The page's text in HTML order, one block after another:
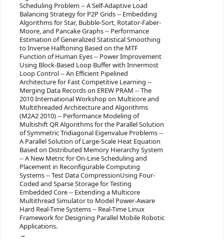
Scheduling Problem -- A Self-Adaptive Load
Balancing Strategy for P2P Grids -- Embedding
Algorithms for Star, Bubble-Sort, Rotator-Faber-
Moore, and Pancake Graphs -- Performance
Estimation of Generalized Statistical Smoothing
to Inverse Halftoning Based on the MTF
Function of Human Eyes -- Power Improvement
Using Block-Based Loop Buffer with Innermost
Loop Control -- An Efficient Pipelined
Architecture for Fast Competitive Learning --
Merging Data Records on EREW PRAM -- The
2010 International Workshop on Multicore and
Multithreaded Architecture and Algorithms
(M2A2 2010) -- Performance Modeling of
Multishift QR Algorithms for the Parallel Solution
of Symmetric Tridiagonal Eigenvalue Problems --
A Parallel Solution of Large-Scale Heat Equation
Based on Distributed Memory Hierarchy System
-- A New Metric for On-Line Scheduling and
Placement in Reconfigurable Computing
Systems -- Test Data CompressionUsing Four-
Coded and Sparse Storage for Testing
Embedded Core -- Extending a Multicore
Multithread Simulator to Model Power-Aware
Hard Real-Time Systems -- Real-Time Linux
Framework for Designing Parallel Mobile Robotic
Applications.